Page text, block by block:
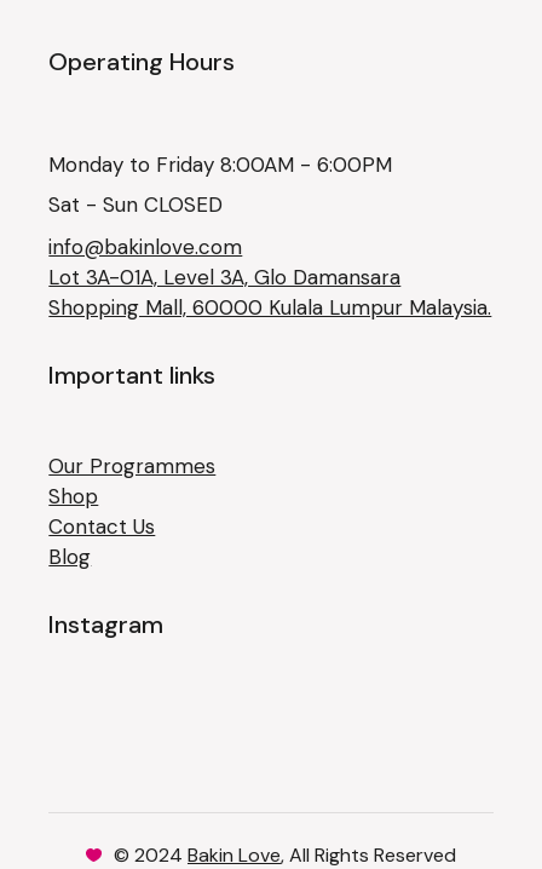
Operating Hours
Monday to Friday 8:00AM - 6:00PM
Sat - Sun CLOSED
info@bakinlove.com
Lot 3A-01A, Level 3A, Glo Damansara
Shopping Mall, 60000 Kulala Lumpur Malaysia.
Important links
Our Programmes
Shop
Contact Us
Blog
Instagram
© 2024 Bakin Love, All Rights Reserved